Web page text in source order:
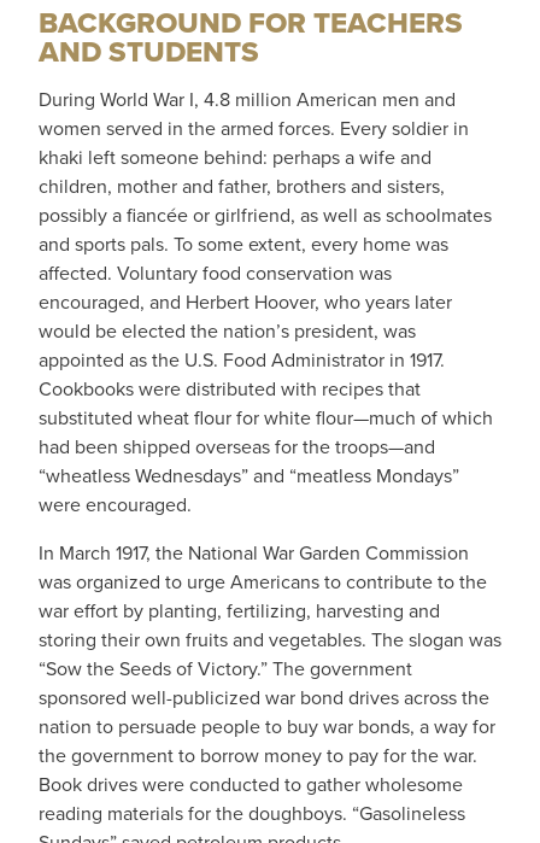
BACKGROUND FOR TEACHERS
AND STUDENTS
During World War I, 4.8 million American men and
women served in the armed forces. Every soldier in
khaki left someone behind: perhaps a wife and
children, mother and father, brothers and sisters,
possibly a fiancée or girlfriend, as well as schoolmates
and sports pals. To some extent, every home was
affected. Voluntary food conservation was
encouraged, and Herbert Hoover, who years later
would be elected the nation’s president, was
appointed as the U.S. Food Administrator in 1917.
Cookbooks were distributed with recipes that
substituted wheat flour for white flour—much of which
had been shipped overseas for the troops—and
“wheatless Wednesdays” and “meatless Mondays”
were encouraged.
In March 1917, the National War Garden Commission
was organized to urge Americans to contribute to the
war effort by planting, fertilizing, harvesting and
storing their own fruits and vegetables. The slogan was
“Sow the Seeds of Victory.” The government
sponsored well-publicized war bond drives across the
nation to persuade people to buy war bonds, a way for
the government to borrow money to pay for the war.
Book drives were conducted to gather wholesome
reading materials for the doughboys. “Gasolineless